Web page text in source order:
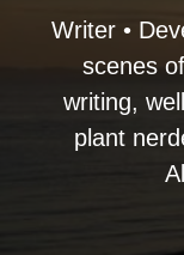
Writer •
scenes
writing,
plant